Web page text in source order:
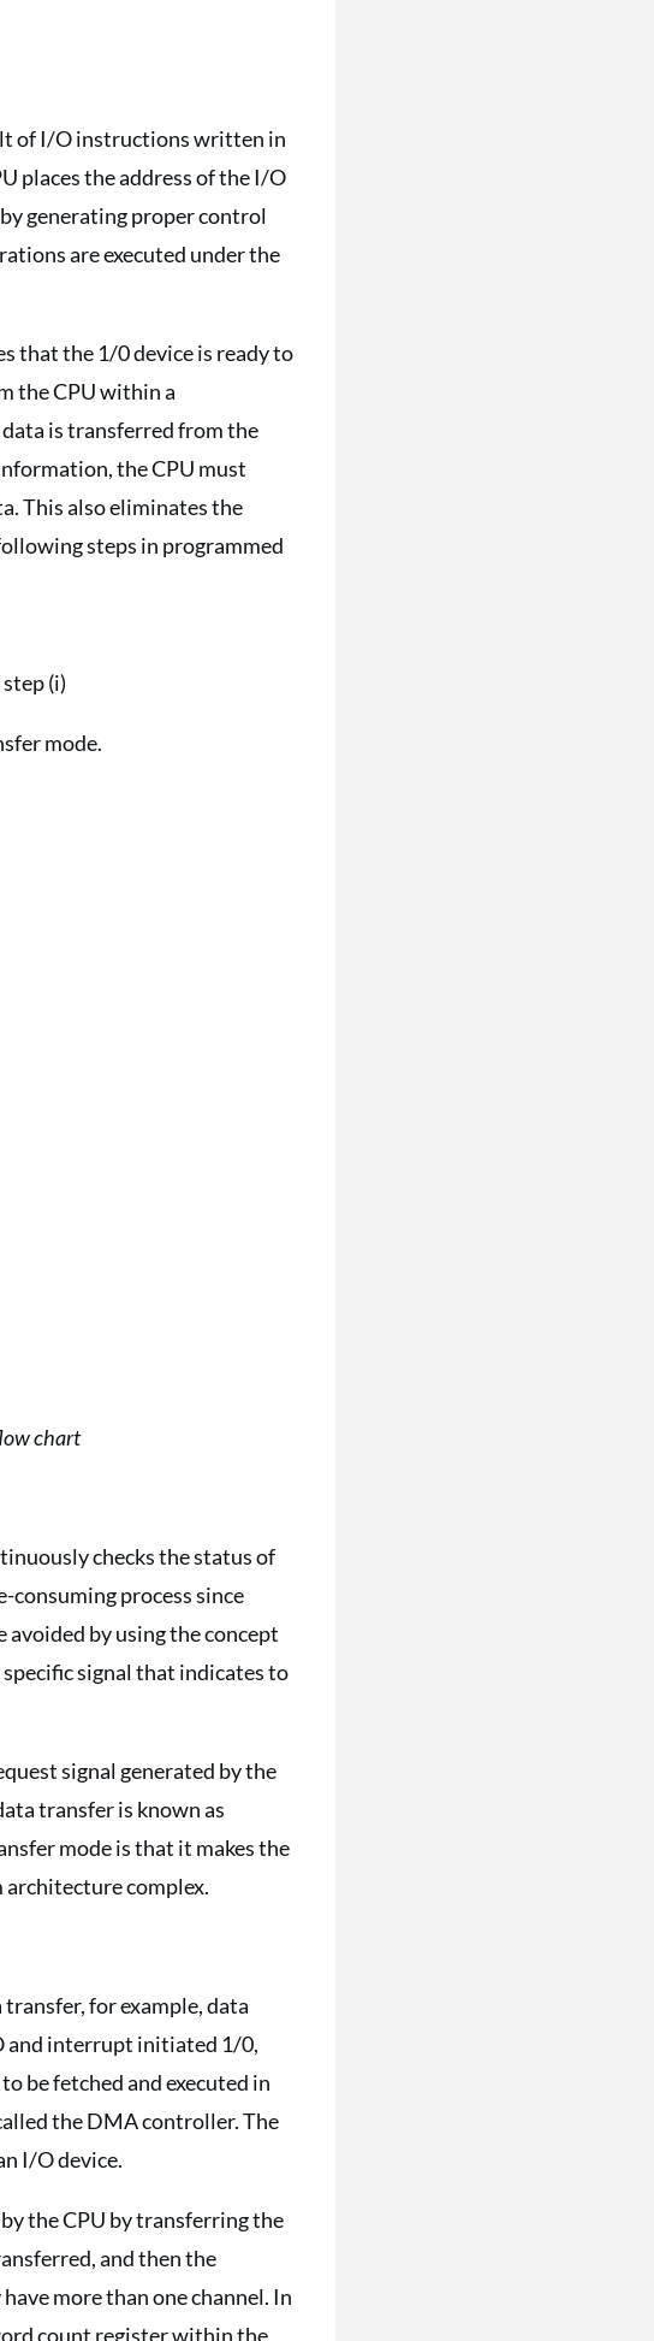
of I/O instructions written in
places the address of the I/O
generating proper control
are executed under the
that the 1/0 device is ready to
the CPU within a
is transferred from the
the CPU must
This also eliminates the
steps in programmed
(i)
mode.
chart
checks the status of
consuming process since
avoided by using the concept
signal that indicates to
signal generated by the
transfer is known as
mode is that it makes the
complex.
for example, data
and interrupt initiated 1/0,
be fetched and executed in
the DMA controller. The
I/O device.
the CPU by transferring the
and then the
more than one channel. In
count register within the